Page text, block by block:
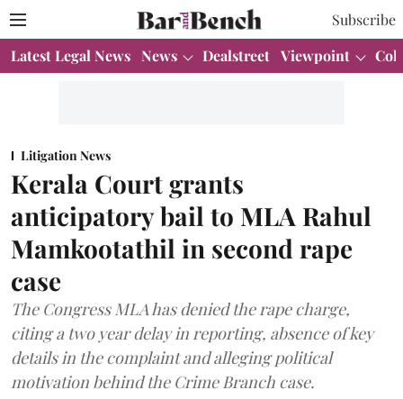
Subscribe
Latest Legal News News Dealstreet Viewpoint
Litigation News
Kerala Court grants
anticipatory bail to MLA Rahul
Mamkootathil in second rape
case
The Congress MLA has denied the rape charge,
citing a two year delay in reporting, absence of key
details in the complaint and alleging political
motivation behind the Crime Branch case.